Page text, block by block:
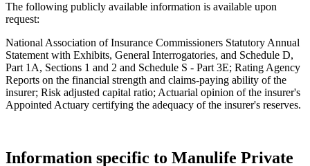
The following publicly available information is available upon
request:
National Association of Insurance Commissioners Statutory Annual
Statement with Exhibits, General Interrogatories, and Schedule D,
Part 1A, Sections 1 and 2 and Schedule S - Part 3E; Rating Agency
Reports on the financial strength and claims-paying ability of the
insurer; Risk adjusted capital ratio; Actuarial opinion of the insurer's
Appointed Actuary certifying the adequacy of the insurer's reserves.
Information specific to Manulife Private